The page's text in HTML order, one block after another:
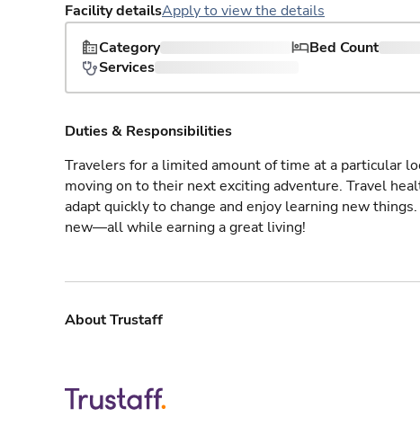
Facility detailsApply to view the details
Category
Bed Count
Services
Duties & Responsibilities
Travelers for a limited amount of time at a particular
moving on to their next exciting adventure. Travel
adapt quickly to change and enjoy learning new
new—all while earning a great living!
About Trustaff